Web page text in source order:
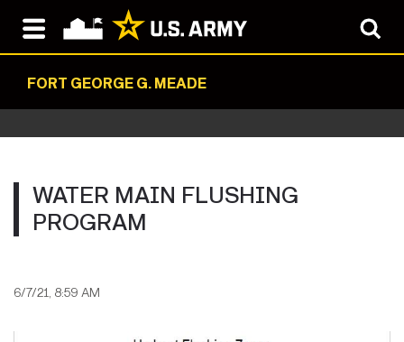
FORT GEORGE G. MEADE
WATER MAIN FLUSHING
PROGRAM
6/7/21, 8:59 AM